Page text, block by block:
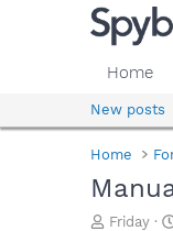
Home
New posts
Home
T
Friday